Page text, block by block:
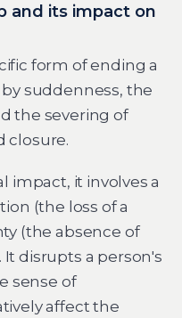
and its impact on
form of ending a
suddenness, the
the severing of
closure.
impact, it involves a
(the loss of a
(the absence of
disrupts a person's
sense of
affect the